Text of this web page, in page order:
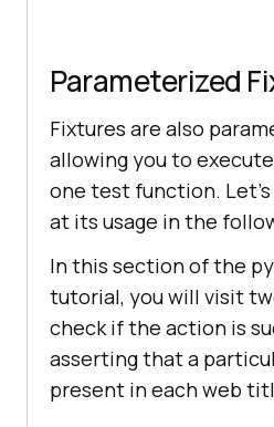
Parameterized
Fixtures are also
allowing you to
one test function.
at its usage in the
In this section of the
tutorial, you will visit
check if the action is
asserting that a
present in each web